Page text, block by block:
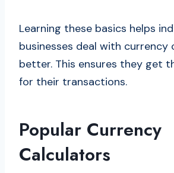
Learning these basics helps
businesses deal with currency
better. This ensures they get
for their transactions.
Popular Currency
Calculators